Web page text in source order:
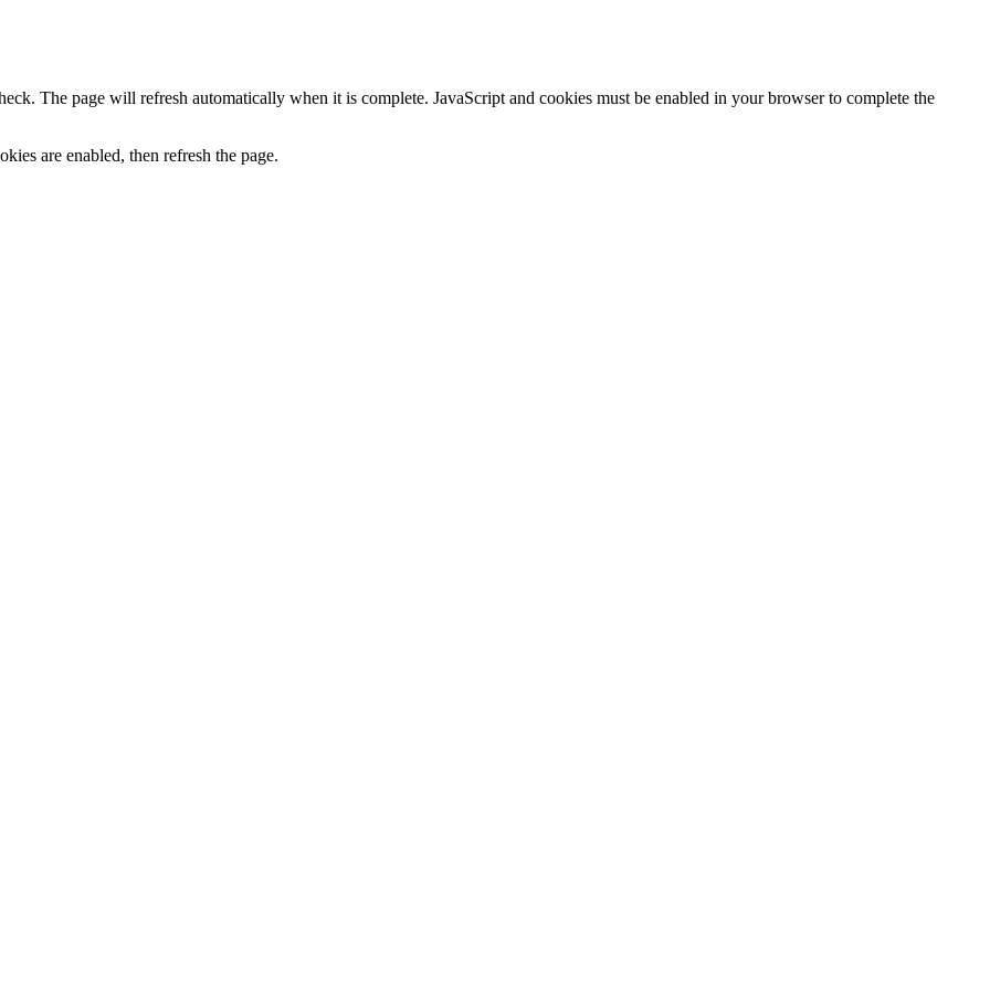
The page will refresh automatically when it is complete. JavaScript and cookies must be enabled in your browser to complete the
are enabled, then refresh the page.